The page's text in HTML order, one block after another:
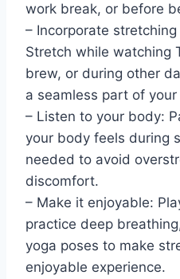
work break, or before
– Incorporate
Stretch while watching
brew, or during other
a seamless part of
– Listen to your body:
your body feels during
needed to avoid
discomfort.
– Make it enjoyable:
practice deep
yoga poses to make
enjoyable experience.